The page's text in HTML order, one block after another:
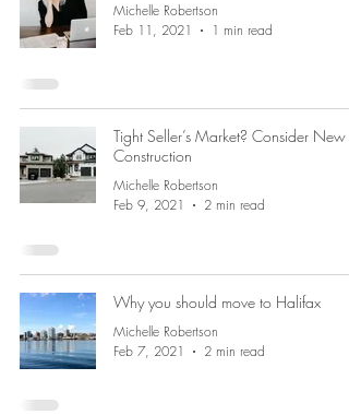
Michelle Robertson
Feb 11, 2021
1 min read
Tight Seller’s Market? Consider New
Construction
Michelle Robertson
Feb 9, 2021
2 min read
Why you should move to Halifax
Michelle Robertson
Feb 7, 2021
2 min read